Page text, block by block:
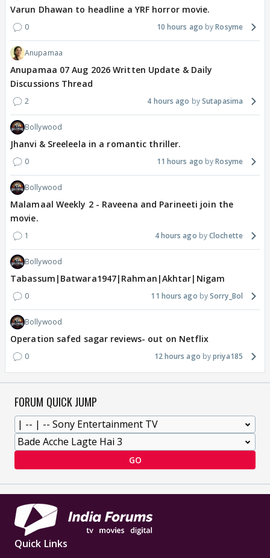
Varun Dhawan to headline a YRF horror movie.
0 10 hours ago Rosyme
Anupamaa
Anupamaa 07 Aug 2026 Written Update & Daily
Discussions Thread
2 4 hours ago Sutapasima
Bollywood
Jhanvi & Sreeleela in a romantic thriller.
0 11 hours ago Rosyme
Bollywood
Malamaal Weekly 2 - Raveena and Parineeti join the
movie.
1 4 hours ago Clochette
Bollywood
Tabassum|Batwara1947|Rahman|Akhtar|Nigam
0 11 hours ago Sorry_Bol
Bollywood
Operation safed sagar reviews- out on Netflix
0 12 hours ago priya185
FORUM QUICK JUMP
GO
Quick Links